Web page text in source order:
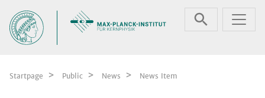
Startpage Public News News Item